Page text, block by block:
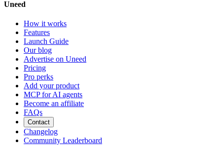
Uneed
How it works
Features
Launch Guide
Our blog
Advertise on Uneed
Pricing
Pro perks
Add your product
MCP for AI agents
Become an affiliate
FAQs
Contact
Changelog
Community Leaderboard